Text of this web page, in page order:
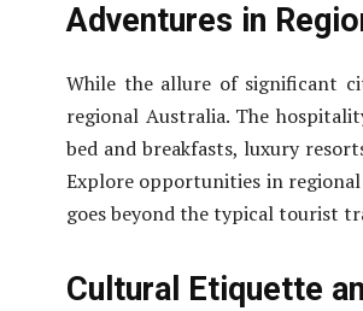
Adventures in
While the allure of significant
regional Australia. The
bed and breakfasts, luxury
Explore opportunities in
goes beyond the typical tourist
Cultural Etiquette